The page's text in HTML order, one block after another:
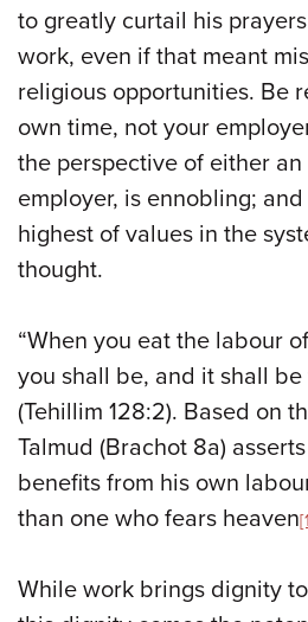
to greatly curtail his
work, even if that meant
religious opportunities. Be
own time, not your
the perspective of either
employer, is ennobling;
highest of values in the
thought.
“When you eat the labour
you shall be, and it shall
(Tehillim 128:2). Based on
Talmud (Brachot 8a)
benefits from his own
than one who fears heaven
While work brings dignity